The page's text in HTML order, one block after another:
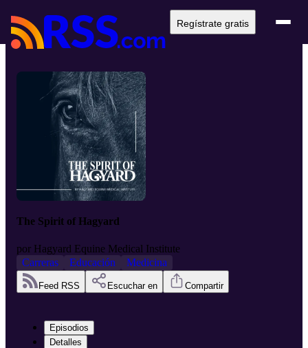
Regístrate gratis
The Spirit of Hagyard
por Hagyard Equine Medical Institute
Carreras
Educación Medicina
Feed RSS Escuchar en Compartir
Episodios
Detalles